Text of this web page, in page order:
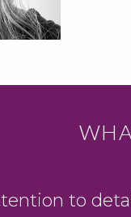
to